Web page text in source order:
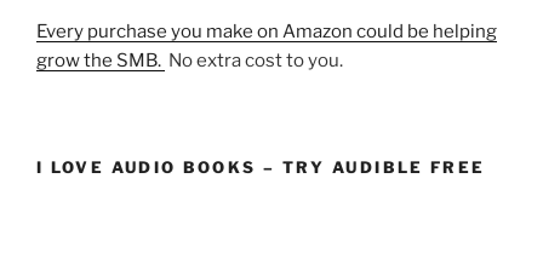
Every purchase you make on Amazon could be helping
grow the SMB. No extra cost to you.
I LOVE AUDIO BOOKS – TRY AUDIBLE FREE